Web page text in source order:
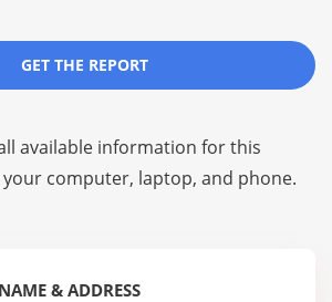
GET THE REPORT
available information for this
computer, laptop, and phone.
& ADDRESS